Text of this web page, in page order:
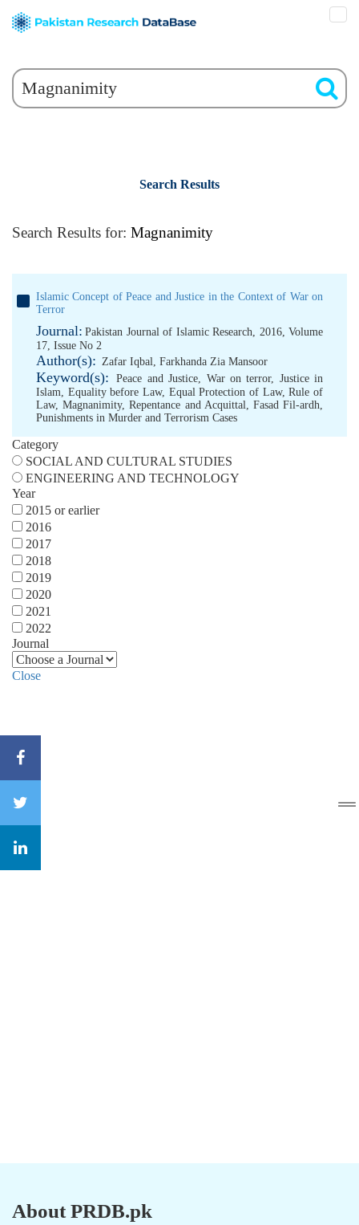
Search Results
Search Results for: Magnanimity
Islamic Concept of Peace and Justice in the Context of War on
Terror
Journal: Pakistan Journal of Islamic Research, 2016, Volume
17, Issue No 2
Author(s): Zafar Iqbal, Farkhanda Zia Mansoor
Keyword(s): Peace and Justice, War on terror, Justice in
Islam, Equality before Law, Equal Protection of Law,Rule of
Law,Magnanimity,Repentance and Acquittal, Fasad Fil-ardh,
Punishments in Murder and Terrorism Cases
Category
SOCIAL AND CULTURAL STUDIES
ENGINEERING AND TECHNOLOGY
Year
2015 or earlier
2016
2017
2018
2019
2020
2021
2022
Journal
Close
About PRDB.pk